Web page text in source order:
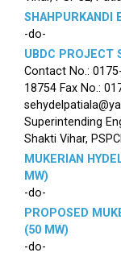
SHAHPURKANDI
-do-
UBDC PROJECT
Contact No.:
18754 Fax No.:
Superintending
Shakti Vihar,
MUKERIAN
MW)
-do-
PROPOSED
(50 MW)
-do-